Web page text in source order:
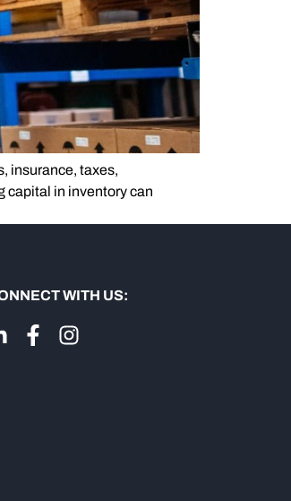
insurance, taxes,
capital in inventory can
WITH US: